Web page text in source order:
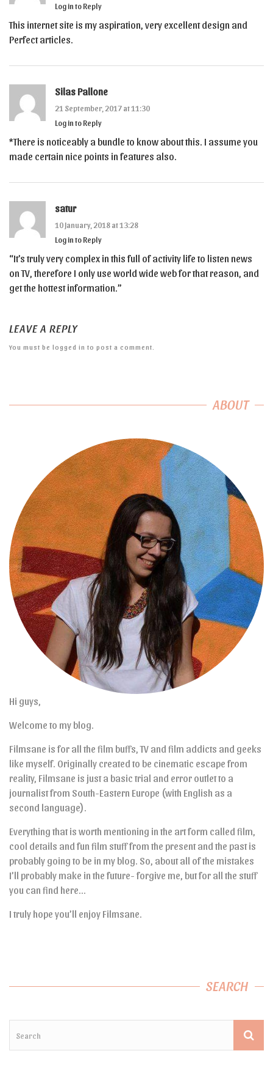
Log in to Reply
This internet site is my aspiration, very excellent design and
Perfect articles.
Silas Pallone
21 September, 2017 at 11:30
Log in to Reply
*There is noticeably a bundle to know about this. I assume you
made certain nice points in features also.
satur
10 January, 2018 at 13:28
Log in to Reply
“It’s truly very complex in this full of activity life to listen news
on TV, therefore I only use world wide web for that reason, and
get the hottest information.”
LEAVE A REPLY
You must be logged in to post a comment.
ABOUT
Hi guys,
Welcome to my blog.
Filmsane is for all the film buffs, TV and film addicts and geeks
like myself. Originally created to be cinematic escape from
reality, Filmsane is just a basic trial and error outlet to a
journalist from South-Eastern Europe (with English as a
second language).
Everything that is worth mentioning in the art form called film,
cool details and fun film stuff from the present and the past is
probably going to be in my blog. So, about all of the mistakes
I’ll probably make in the future- forgive me, but for all the stuff
you can find here…
I truly hope you’ll enjoy Filmsane.
SEARCH